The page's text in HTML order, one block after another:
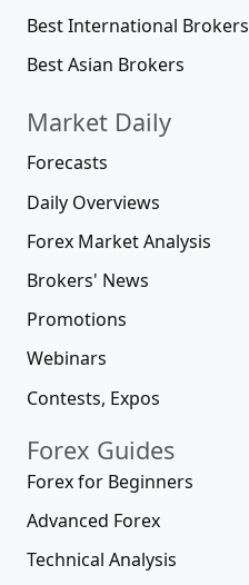
Best International Brokers
Best Asian Brokers
Market Daily
Forecasts
Daily Overviews
Forex Market Analysis
Brokers' News
Promotions
Webinars
Contests, Expos
Forex Guides
Forex for Beginners
Advanced Forex
Technical Analysis